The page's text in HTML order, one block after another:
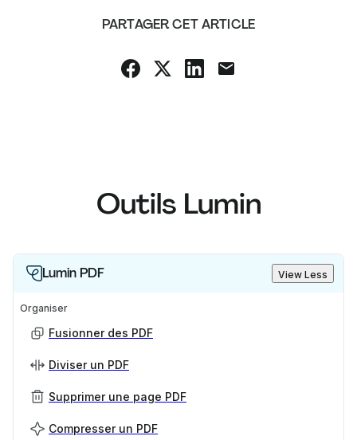
PARTAGER CET ARTICLE
Outils Lumin
Lumin PDF View Less
Organiser
Fusionner des PDF
Diviser un PDF
Supprimer une page PDF
Compresser un PDF